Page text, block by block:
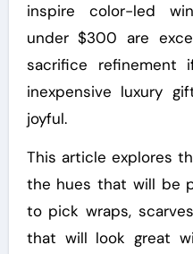
inspire color-led
under $300 are
sacrifice refinement
inexpensive luxury
joyful.
This article explores
the hues that will be
to pick wraps,
that will look great